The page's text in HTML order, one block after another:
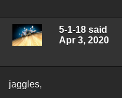
5-1-18 said
Apr 3, 2020
jaggles,